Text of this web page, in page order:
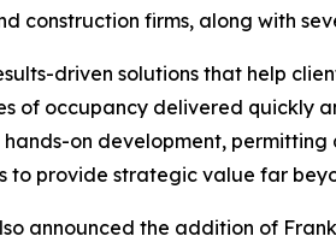
construction firms, along with
driven solutions that help
of occupancy delivered quickly
hands-on development,
to provide strategic value far
announced the addition of